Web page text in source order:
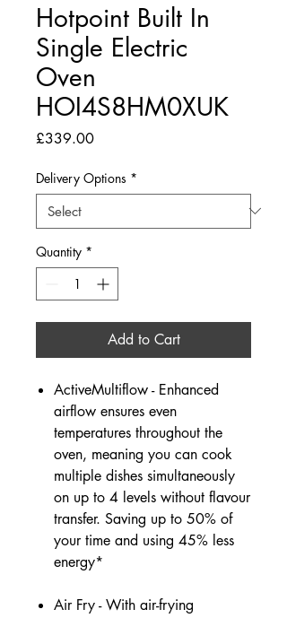
Hotpoint Built In
Single Electric
Oven
HOI4S8HM0XUK
£339.00Price
Delivery Options *
Quantity *
Add to Cart
ActiveMultiflow - Enhanced
airflow ensures even
temperatures throughout the
oven, meaning you can cook
multiple dishes simultaneously
on up to 4 levels without flavour
transfer. Saving up to 50% of
your time and using 45% less
energy*
Air Fry - With air-frying